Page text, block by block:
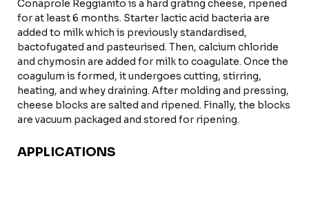
Conaprole Reggianito is a hard grating cheese, ripened
for at least 6 months. Starter lactic acid bacteria are
added to milk which is previously standardised,
bactofugated and pasteurised. Then, calcium chloride
and chymosin are added for milk to coagulate. Once the
coagulum is formed, it undergoes cutting, stirring,
heating, and whey draining. After molding and pressing,
cheese blocks are salted and ripened. Finally, the blocks
are vacuum packaged and stored for ripening.
APPLICATIONS